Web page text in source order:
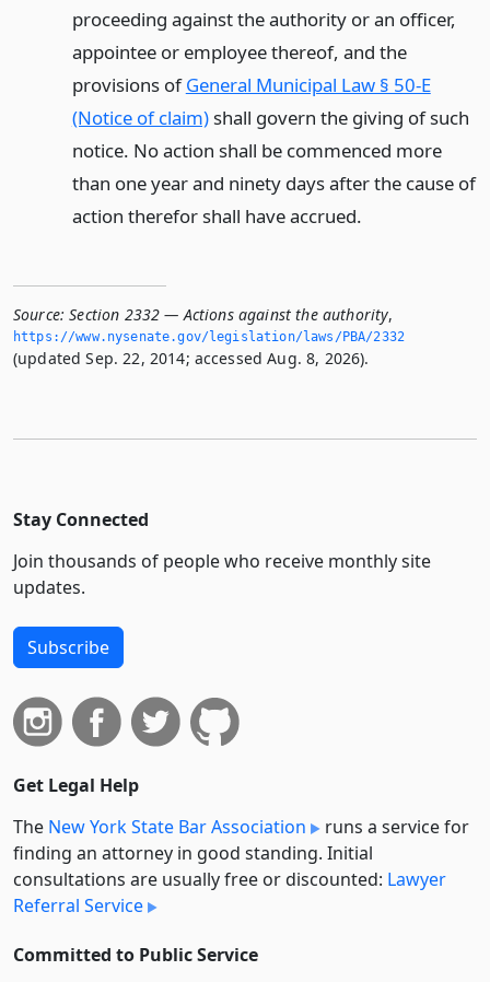
proceeding against the authority or an officer,
appointee or employee thereof, and the
provisions ofGeneral Municipal Law § 50-E
(Notice of claim)shall govern the giving of such
notice. No action shall be commenced more
than one year and ninety days after the cause of
action therefor shall have accrued.
Source: Section 2332 — Actions against the authority,
https://www.­nysenate.­gov/legislation/laws/PBA/2332
(updated Sep. 22, 2014; accessed Aug. 8, 2026).
Stay Connected
Join thousands of people who receive monthly site
updates.
Subscribe
Get Legal Help
The New York State Bar Association
runs a service for
finding an attorney in good standing. Initial
consultations are usually free or discounted: Lawyer
Referral Service
Committed to Public Service